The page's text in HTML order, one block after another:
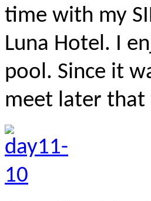
time with my
Luna Hotel. I
pool. Since it
meet later that